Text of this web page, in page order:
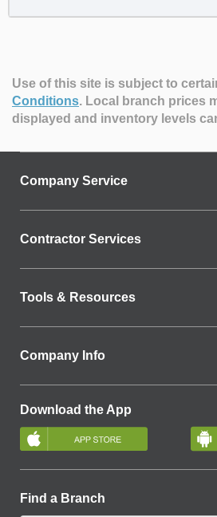
Use of this site is subject to
Conditions. Local branch prices
displayed and inventory levels
Company Service
Contractor Services
Tools & Resources
Company Info
Download the App
Find a Branch